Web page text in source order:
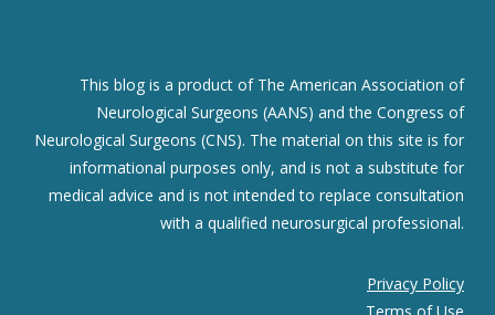
This blog is a product of The American Association of
Neurological Surgeons (AANS) and the Congress of
Neurological Surgeons (CNS). The material on this site is for
informational purposes only, and is not a substitute for
medical advice and is not intended to replace consultation
with a qualified neurosurgical professional.
Privacy Policy